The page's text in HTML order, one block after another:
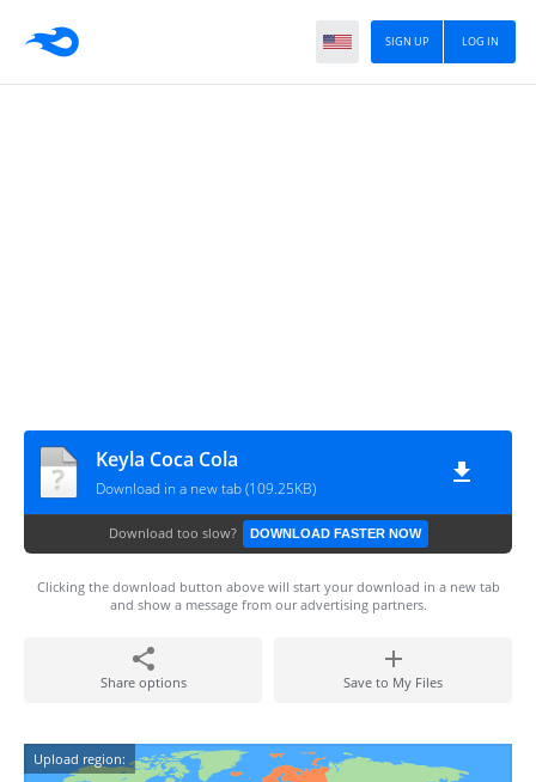
LOG IN
SIGN UP
Keyla Coca Cola
Download in a new tab (109.25KB)
Download too slow? DOWNLOAD FASTER NOW
Clicking the download button above will start your download in a new tab
and show a message from our advertising partners.
Share options Save to My Files
Upload region: